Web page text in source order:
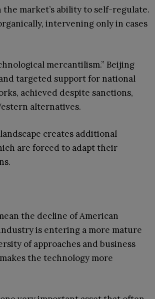
the market’s ability to self-regulate.
intervening only in cases
mercantilism.” Beijing
targeted support for national
achieved despite sanctions,
alternatives.
creates additional
are forced to adapt their
the decline of American
is entering a more mature
of approaches and business
the technology more